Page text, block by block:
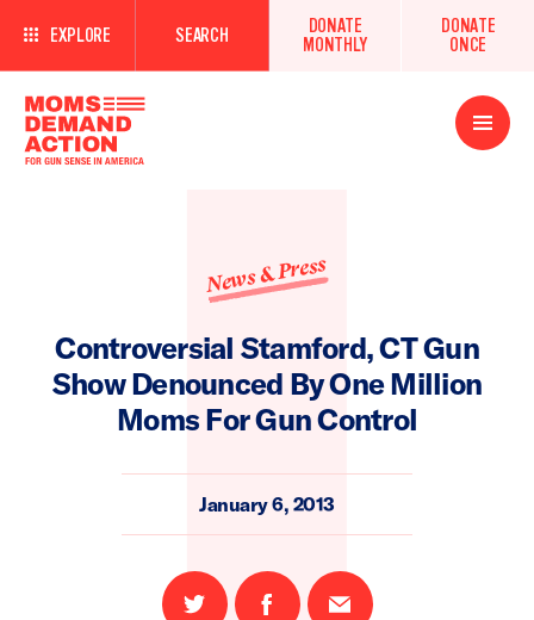
EXPLORE SEARCH
DONATE
MONTHLY
DONATE
ONCE
Open
Menu
News & Press
Controversial Stamford, CT Gun
Show Denounced By One Million
Moms For Gun Control
January 6, 2013
Share Share Email